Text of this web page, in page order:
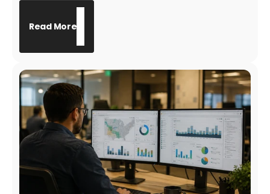
Martinez Renewables refinery's safety culture —
regulatory scrutiny, including a Board of
Supervisors presentation and a 45-day public
contractor, engaging 191 refinery personnel and
delivering a validated Safety Culture Maturity
Model that placed the refinery in the 40th
percentile relative to global industry peers and
produced nine actionable recommendations for
targeted safety improvement.
Read More